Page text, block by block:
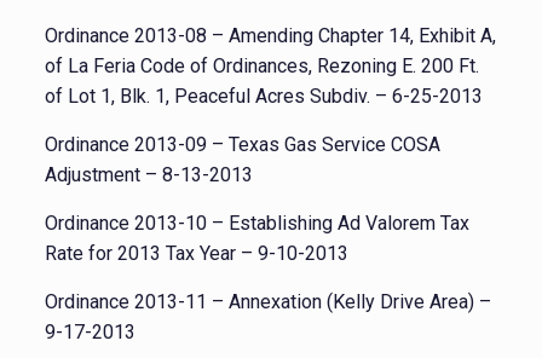
Ordinance 2013-08 – Amending Chapter 14, Exhibit A,
of La Feria Code of Ordinances, Rezoning E. 200 Ft.
of Lot 1, Blk. 1, Peaceful Acres Subdiv. – 6-25-2013
Ordinance 2013-09 – Texas Gas Service COSA
Adjustment – 8-13-2013
Ordinance 2013-10 – Establishing Ad Valorem Tax
Rate for 2013 Tax Year – 9-10-2013
Ordinance 2013-11 – Annexation (Kelly Drive Area) –
9-17-2013